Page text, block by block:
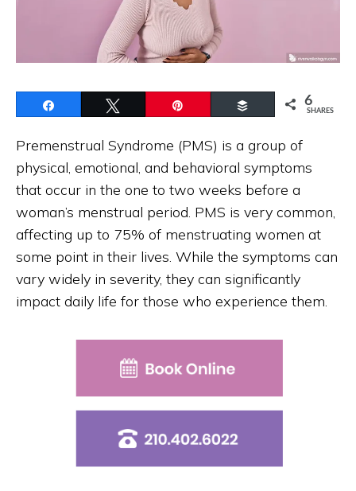
Buffer 6
SHARES
Premenstrual Syndrome (PMS) is a group of
physical, emotional, and behavioral symptoms
that occur in the one to two weeks before a
woman’s menstrual period. PMS is very common,
affecting up to 75% of menstruating women at
some point in their lives. While the symptoms can
vary widely in severity, they can significantly
impact daily life for those who experience them.